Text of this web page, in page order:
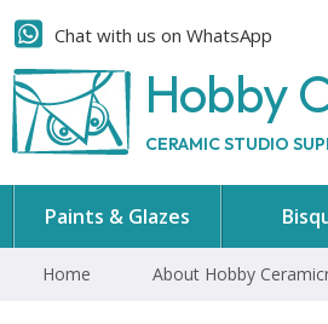
Chat with us on WhatsApp
Hobby
CERAMIC STUDIO
Paints & Glazes
Home About Hobby